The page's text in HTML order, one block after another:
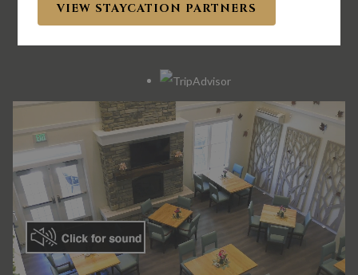
VIEW STAYCATION PARTNERS